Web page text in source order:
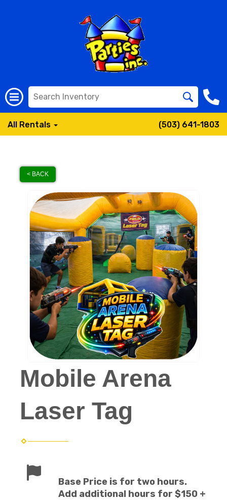
All Rentals (503) 641-1803
< BACK
Mobile Arena
Laser Tag
Base Price is for two hours.
Add additional hours for $150 +